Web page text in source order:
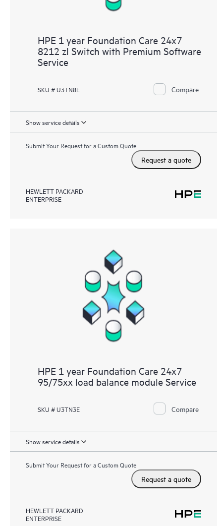
HPE 1 year Foundation Care 24x7
8212 zl Switch with Premium Software
Service
SKU # U3TN8E Compare
Show service details
Submit Your Request for a Custom Quote
Request a quote
HEWLETT PACKARD
ENTERPRISE
HPE 1 year Foundation Care 24x7
95/75xx load balance module Service
SKU # U3TN3E Compare
Show service details
Submit Your Request for a Custom Quote
Request a quote
HEWLETT PACKARD
ENTERPRISE